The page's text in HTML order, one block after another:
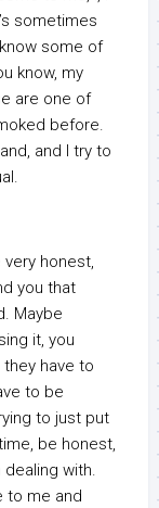
sometimes
some of
know, my
are one of
before.
and I try to
honest,
you that
Maybe
it, you
they have to
to be
to just put
be honest,
dealing with.
to me and